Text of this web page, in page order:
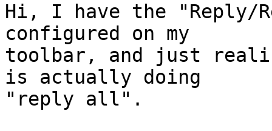
Hi, I have the "Reply/
configured on my
toolbar, and just
is actually doing
"reply all".